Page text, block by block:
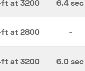
at 3200 6.4 sec
at 2800 -
at 3200 6.0 sec